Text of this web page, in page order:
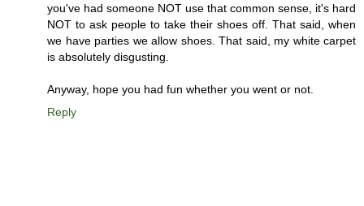
you've had someone NOT use that common sense, it's hard
NOT to ask people to take their shoes off. That said, when
we have parties we allow shoes. That said, my white carpet
is absolutely disgusting.
Anyway, hope you had fun whether you went or not.
Reply